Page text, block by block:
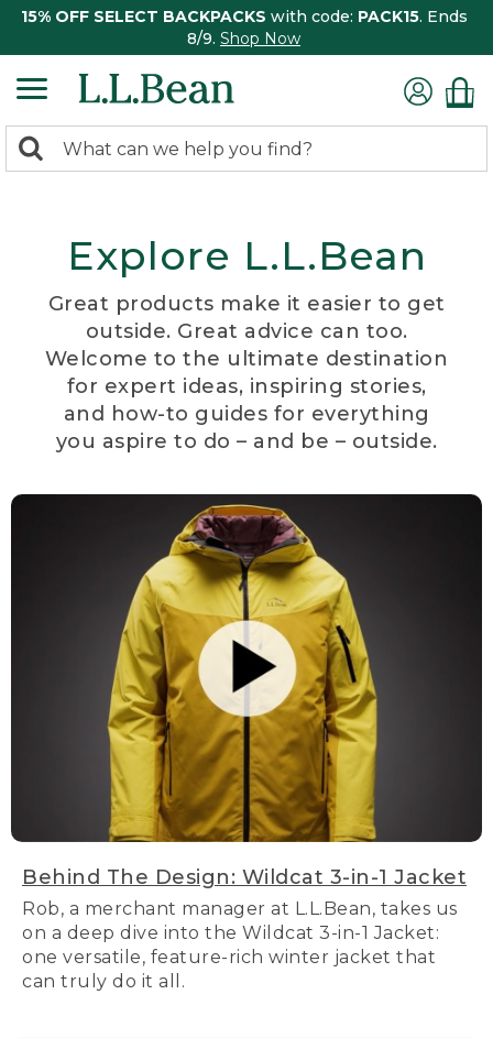
15% OFF SELECT BACKPACKS with code: PACK15. Ends
8/9. Shop Now
search
Search:
Explore L.L.Bean
Great products make it easier to get
outside. Great advice can too.
Welcome to the ultimate destination
for expert ideas, inspiring stories,
and how-to guides for everything
you aspire to do – and be – outside.
Behind The Design: Wildcat 3-in-1 Jacket
Rob, a merchant manager at L.L.Bean, takes us
on a deep dive into the Wildcat 3-in-1 Jacket:
one versatile, feature-rich winter jacket that
can truly do it all.